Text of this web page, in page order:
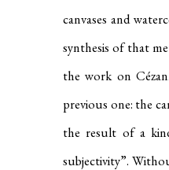
canvases and
synthesis of that
the work on
previous one: the
the result of a
subjectivity”.